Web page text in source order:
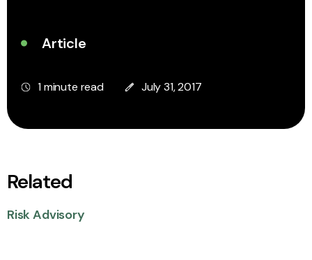
Article
1 minute read July 31, 2017
Related
Risk Advisory